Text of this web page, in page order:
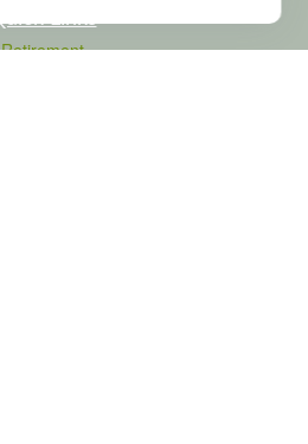
Retirement